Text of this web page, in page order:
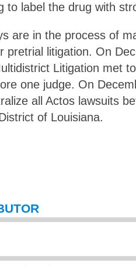
to label the drug with
are in the process of
pretrial litigation. On
Litigation met
one judge. On
all Actos lawsuits
of Louisiana.